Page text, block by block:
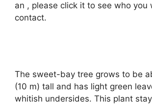
an , please click it to see who you
contact.
The sweet-bay tree grows to be
(10 m) tall and has light green
whitish undersides. This plant